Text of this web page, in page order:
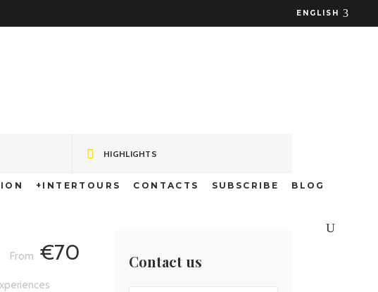
ENGLISH
+INTERTOURS CONTACTS SUBSCRIBE BLOG
– Fajã dos
HIGHLIGHTS
€70 Contact us